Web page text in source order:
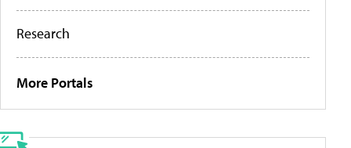
Research
More Portals